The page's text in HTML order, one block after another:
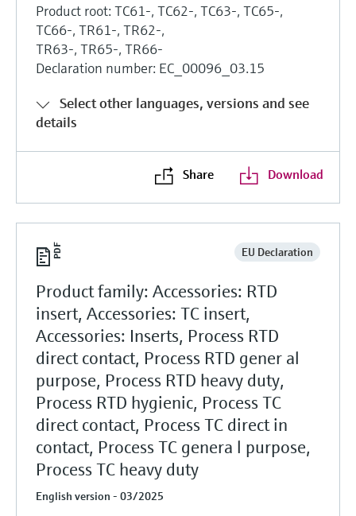
Product root: TC61-, TC62-, TC63-, TC65-,
TC66-, TR61-, TR62-,
TR63-, TR65-, TR66-
Declaration number: EC_00096_03.15
Select other languages, versions and see
details
Share Download
EU Declaration
Product family: Accessories: RTD
insert, Accessories: TC insert,
Accessories: Inserts, Process RTD
direct contact, Process RTD gener al
purpose, Process RTD heavy duty,
Process RTD hygienic, Process TC
direct contact, Process TC direct in
contact, Process TC genera l purpose,
Process TC heavy duty
English version - 03/2025